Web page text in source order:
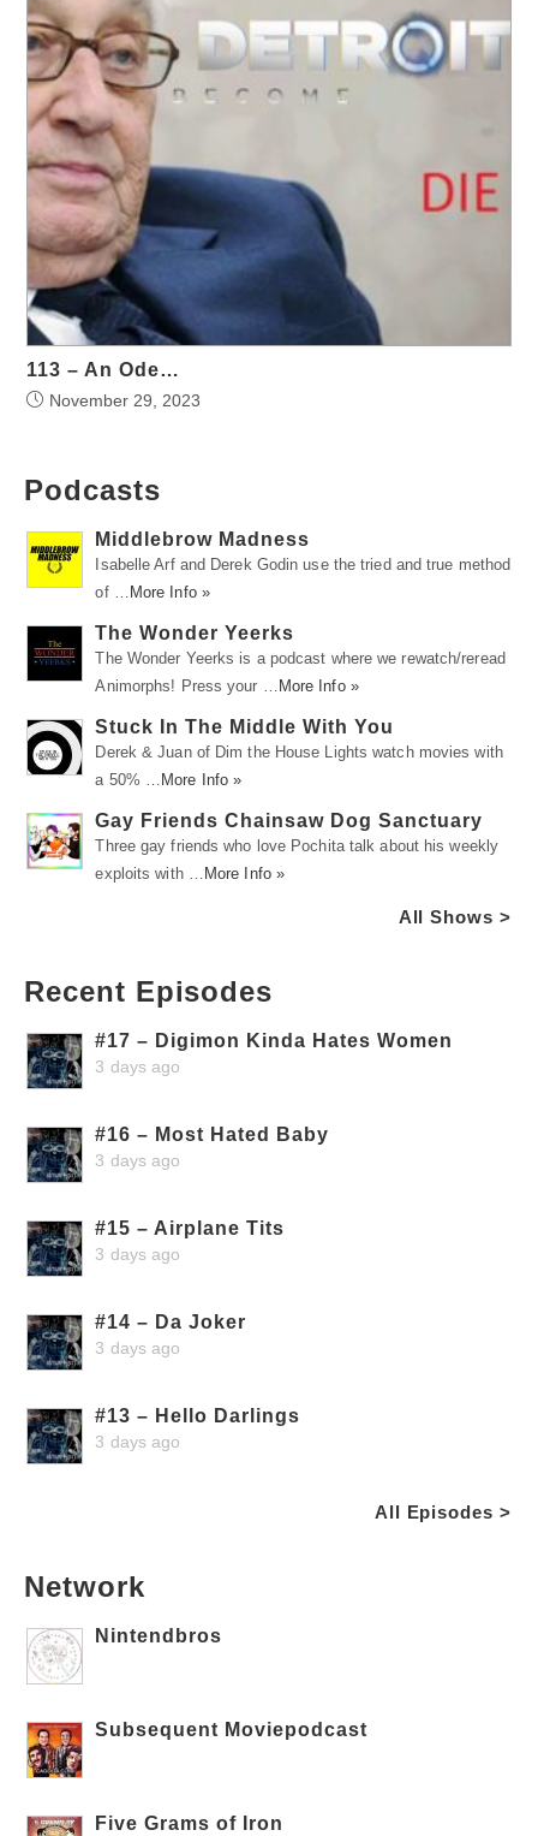
113 – An Ode…
November 29, 2023
Podcasts
Middlebrow Madness
Isabelle Arf and Derek Godin use the tried and true method
of …
More Info »
The Wonder Yeerks
The Wonder Yeerks is a podcast where we rewatch/reread
Animorphs! Press your …
More Info »
Stuck In The Middle With You
Derek & Juan of Dim the House Lights watch movies with
a 50% …
More Info »
Gay Friends Chainsaw Dog Sanctuary
Three gay friends who love Pochita talk about his weekly
exploits with …
More Info »
All Shows >
Recent Episodes
#17 – Digimon Kinda Hates Women
3 days ago
#16 – Most Hated Baby
3 days ago
#15 – Airplane Tits
3 days ago
#14 – Da Joker
3 days ago
#13 – Hello Darlings
3 days ago
All Episodes >
Network
Nintendbros
Subsequent Moviepodcast
Five Grams of Iron